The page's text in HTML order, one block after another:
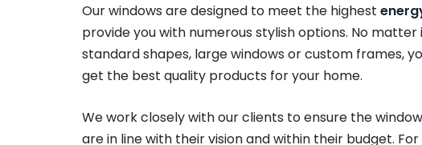
Our windows are designed to meet the highest
provide you with numerous stylish options. No matter
standard shapes, large windows or custom frames,
get the best quality products for your home.
We work closely with our clients to ensure the
are in line with their vision and within their budget. For